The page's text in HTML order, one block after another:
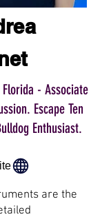
- Associate
Escape Ten
Enthusiast.
are the